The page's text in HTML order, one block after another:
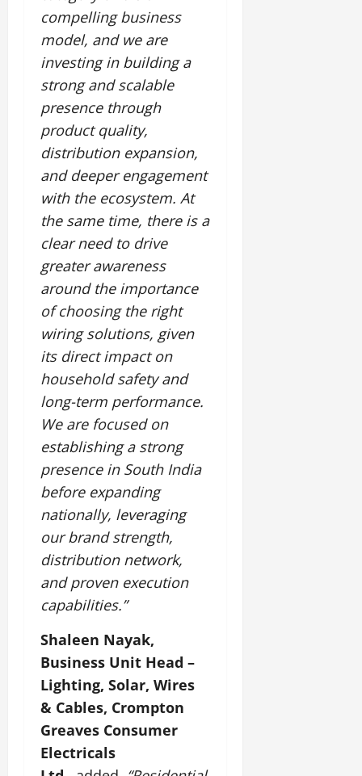
compelling business
model, and we are
investing in building a
strong and scalable
presence through
product quality,
distribution expansion,
and deeper engagement
with the ecosystem. At
the same time, there is a
clear need to drive
greater awareness
around the importance
of choosing the right
wiring solutions, given
its direct impact on
household safety and
long-term performance.
We are focused on
establishing a strong
presence in South India
before expanding
nationally, leveraging
our brand strength,
distribution network,
and proven execution
capabilities.”
Shaleen Nayak,
Business Unit Head –
Lighting, Solar, Wires
& Cables, Crompton
Greaves Consumer
Electricals